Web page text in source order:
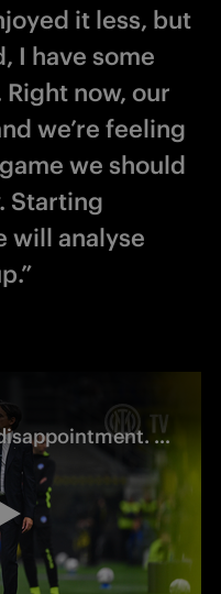
it less, but
I have some
now, our
we’re feeling
we should
Starting
will analyse
Inzaghi: «There's a lot of disappointment. We deserved to win»